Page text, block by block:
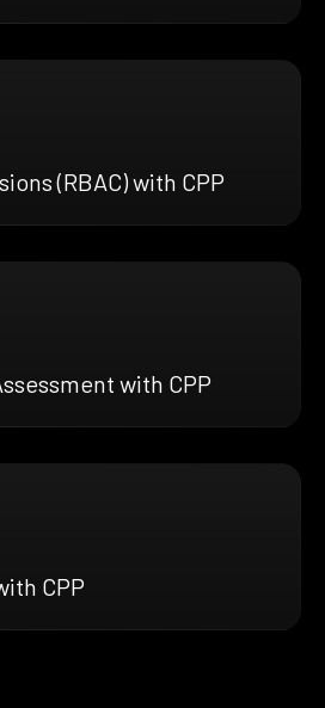
(RBAC) with CPP
with CPP
CPP